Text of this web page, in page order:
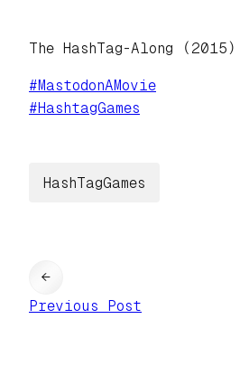
The HashTag-Along (2015)
#MastodonAMovie
#HashtagGames
HashTagGames
←
Previous Post